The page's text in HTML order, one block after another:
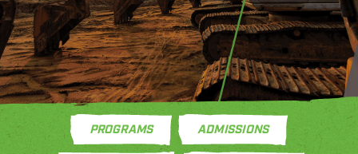
PROGRAMS ADMISSIONS